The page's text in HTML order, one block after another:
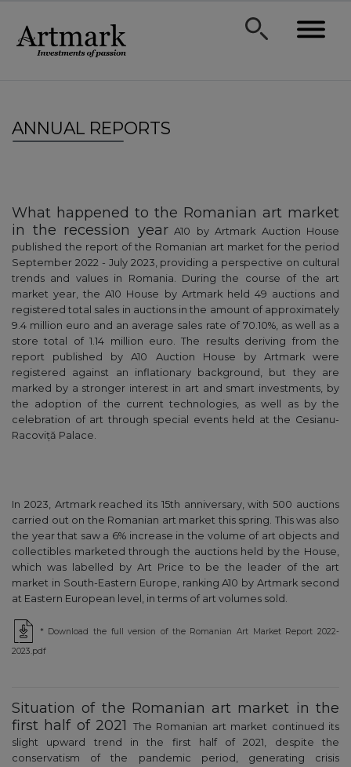
ANNUAL REPORTS
What happened to the Romanian art market
in the recession yearA10 by Artmark Auction House
published the report of the Romanian art market for the period
September 2022 - July 2023, providing a perspective on cultural
trends and values in Romania. During the course of the art
market year, the A10 House by Artmark held 49 auctions and
registered total sales in auctions in the amount of approximately
9.4 million euro and an average sales rate of 70.10%, as well as a
store total of 1.14 million euro. The results deriving from the
report published by A10 Auction House by Artmark were
registered against an inflationary background, but they are
marked by a stronger interest in art and smart investments, by
the adoption of the current technologies, as well as by the
celebration of art through special events held at the Cesianu-
Racoviță Palace.
In 2023, Artmark reached its 15th anniversary, with 500 auctions
carried out on the Romanian art market this spring. This was also
the year that saw a 6% increase in the volume of art objects and
collectibles marketed through the auctions held by the House,
which was labelled by Art Price to be the leader of the art
market in South-Eastern Europe, ranking A10 by Artmark second
at Eastern European level, in terms of art volumes sold.
* Download the full version of the Romanian Art Market Report 2022-
2023.pdf
Situation of the Romanian art market in the
first half of 2021
The Romanian art market continued its
slight upward trend in the first half of 2021, despite the
conservatism of the pandemic period, generating crisis